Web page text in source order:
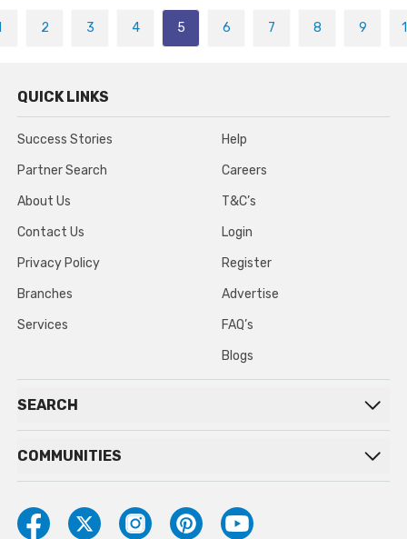
2 3 4 5 6 7 8 9
QUICK LINKS
Success Stories
Partner Search
About Us
Contact Us
Privacy Policy
Branches
Services
Help
Careers
T&C’s
Login
Register
Advertise
FAQ’s
Blogs
SEARCH
COMMUNITIES